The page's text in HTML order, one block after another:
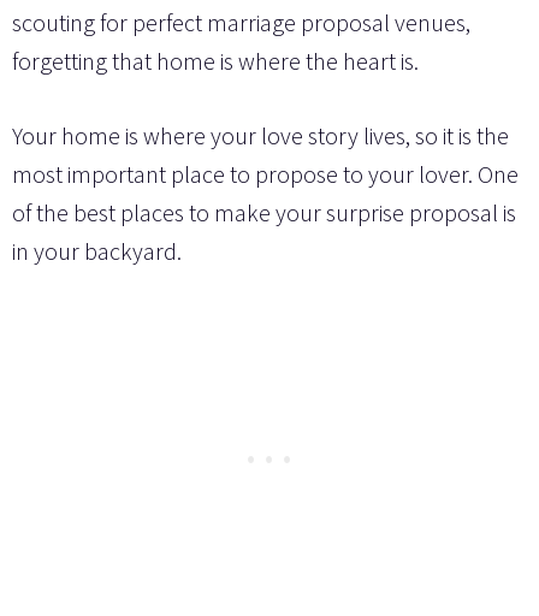
scouting for perfect marriage proposal venues,
forgetting that home is where the heart is.
Your home is where your love story lives, so it is the
most important place to propose to your lover. One
of the best places to make your surprise proposal is
in your backyard.